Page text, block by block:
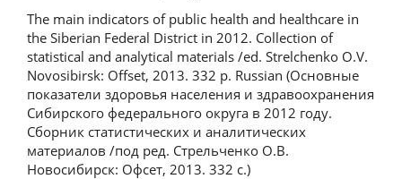
The main indicators of public health and healthcare in
the Siberian Federal District in 2012. Collection of
statistical and analytical materials /ed. Strelchenko O.V.
Novosibirsk: Offset, 2013. 332 p. Russian (Основные
показатели здоровья населения и здравоохранения
Сибирского федерального округа в 2012 году.
Сборник статистических и аналитических
материалов /под ред. Стрельченко О.В.
Новосибирск: Офсет, 2013. 332 с.)